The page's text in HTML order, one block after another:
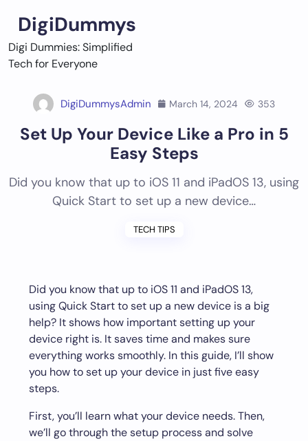
content
DigiDummys
Digi Dummies: Simplified
Tech for Everyone
DigiDummysAdmin March 14, 2024 353
Set Up Your Device Like a Pro in 5
Easy Steps
Did you know that up to iOS 11 and iPadOS 13, using
Quick Start to set up a new device…
TECH TIPS
Did you know that up to iOS 11 and iPadOS 13,
using Quick Start to set up a new device is a big
help? It shows how important setting up your
device right is. It saves time and makes sure
everything works smoothly. In this guide, I’ll show
you how to set up your device in just five easy
steps.
First, you’ll learn what your device needs. Then,
we’ll go through the setup process and solve